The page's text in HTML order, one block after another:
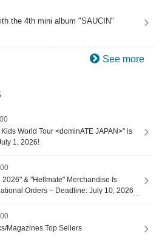
the 4th mini album "SAUCIN"
See more
World Tour <dominATE JAPAN>" is
1, 2026!
2026" & "Hellmate" Merchandise Is
Orders – Deadline: July 10, 2026
Magazines Top Sellers